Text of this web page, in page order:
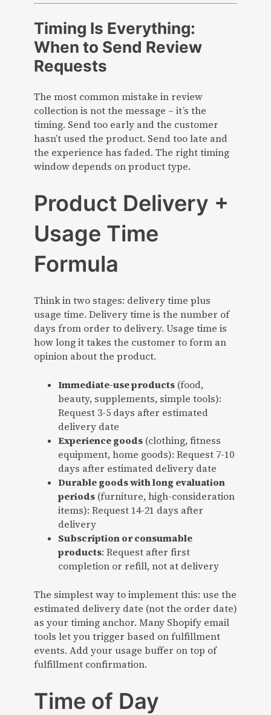
Timing Is Everything:
When to Send Review
Requests
The most common mistake in review
collection is not the message – it’s the
timing. Send too early and the customer
hasn’t used the product. Send too late and
the experience has faded. The right timing
window depends on product type.
Product Delivery +
Usage Time
Formula
Think in two stages: delivery time plus
usage time. Delivery time is the number of
days from order to delivery. Usage time is
how long it takes the customer to form an
opinion about the product.
Immediate-use products (food,
beauty, supplements, simple tools):
Request 3-5 days after estimated
delivery date
Experience goods (clothing, fitness
equipment, home goods): Request 7-10
days after estimated delivery date
Durable goods with long evaluation
periods (furniture, high-consideration
items): Request 14-21 days after
delivery
Subscription or consumable
products: Request after first
completion or refill, not at delivery
The simplest way to implement this: use the
estimated delivery date (not the order date)
as your timing anchor. Many Shopify email
tools let you trigger based on fulfillment
events. Add your usage buffer on top of
fulfillment confirmation.
Time of Day